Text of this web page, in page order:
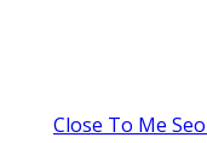
Close To Me